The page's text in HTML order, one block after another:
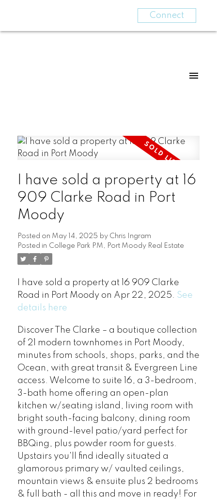
Connect
I have sold a property at 16
909 Clarke Road in Port
Moody
Posted on May 14, 2025 by Chris Ingram
Posted in College Park PM, Port Moody Real Estate
I have sold a property at 16 909 Clarke
Road in Port Moody on Apr 22, 2025. See
details here
Discover The Clarke – a boutique collection
of 21 modern townhomes in Port Moody,
minutes from schools, shops, parks, and the
Ocean, with great transit & Evergreen Line
access. Welcome to suite 16, a 3-bedroom,
3-bath home offering an open-plan
kitchen w/seating island, living room with
bright south-facing balcony, dining room
with ground-level patio/yard perfect for
BBQing, plus powder room for guests.
Upstairs you'll find ideally situated a
glamorous primary w/ vaulted ceilings,
mountain views & ensuite plus 2 bedrooms
& full bath - all this and move in ready! For